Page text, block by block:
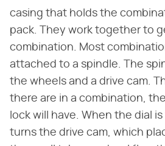
casing that holds the
pack. They work together to
combination. Most
attached to a spindle. The
the wheels and a drive cam.
there are in a combination,
lock will have. When the dial
turns the drive cam, which